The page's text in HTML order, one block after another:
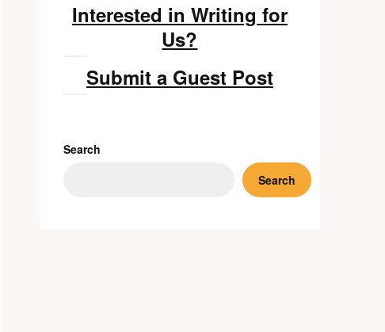
Interested in Writing for
Us?
Submit a Guest Post
Search
Search